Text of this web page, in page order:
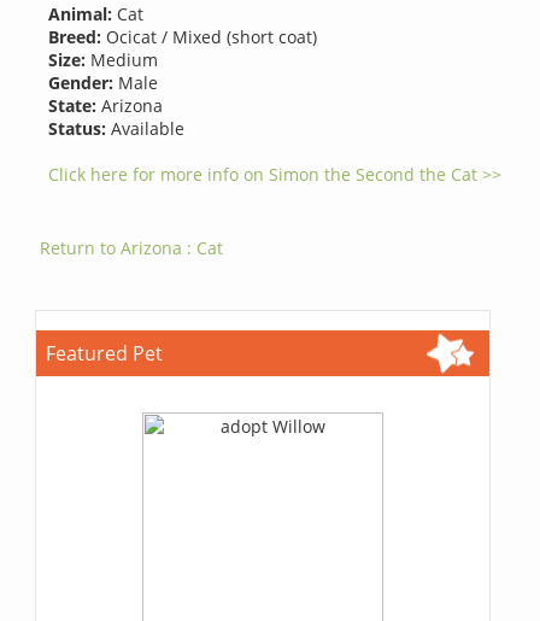
Animal: Cat
Breed: Ocicat / Mixed (short coat)
Size: Medium
Gender: Male
State: Arizona
Status: Available
Click here for more info on Simon the Second the Cat >>
Return to Arizona : Cat
Featured Pet